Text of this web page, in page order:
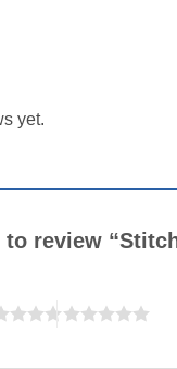
yet.
review